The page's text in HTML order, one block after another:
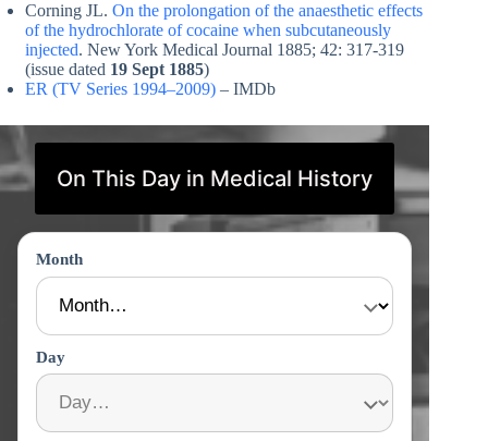
Corning JL. On the prolongation of the anaesthetic effects
of the hydrochlorate of cocaine when subcutaneously
injected. New York Medical Journal 1885; 42: 317-319
(issue dated 19 Sept 1885)
ER (TV Series 1994–2009) – IMDb
On This Day in Medical History
Month
Day